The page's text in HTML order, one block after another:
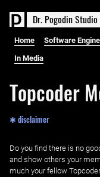
Dr. PogodinStudio
Home Software
In Media
Topcoder
✱ disclaimer
Do you find there is no
and show others your
much your fellow